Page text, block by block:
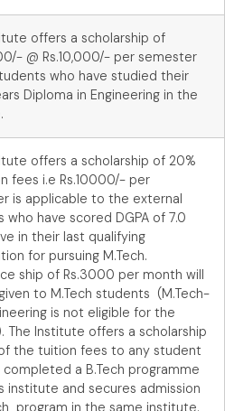
offers a scholarship of
@ Rs.10,000/- per semester
who have studied their
Diploma in Engineering in the
offers a scholarship of 20%
fees i.e Rs.10000/- per
is applicable to the external
who have scored DGPA of 7.0
in their last qualifying
for pursuing M.Tech.
ship of Rs.3000 per month will
to M.Tech students (M.Tech-
is not eligible for the
The Institute offers a scholarship
the tuition fees to any student
completed a B.Tech programme
institute and secures admission
program in the same institute.